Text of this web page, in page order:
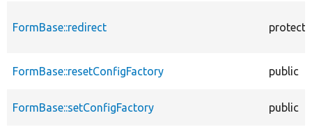
FormBase::redirect
FormBase::resetConfigFactory public
FormBase::setConfigFactory public